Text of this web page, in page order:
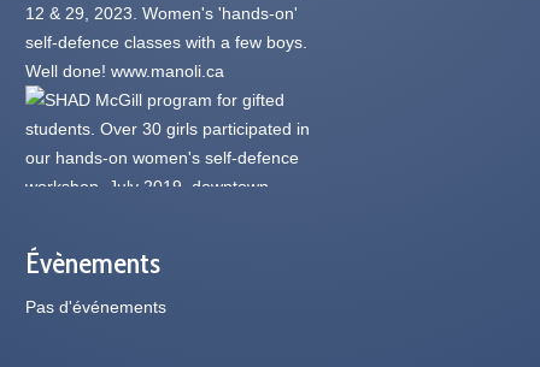
Évènements
Pas d'événements